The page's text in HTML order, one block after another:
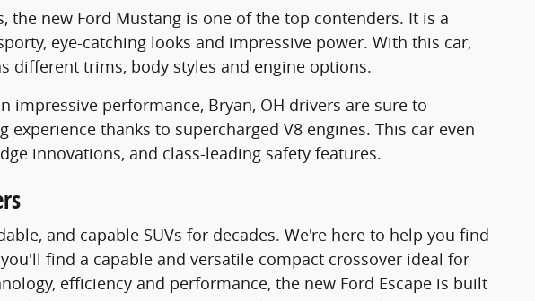
new Ford Mustang is one of the top contenders. It is a
eye-catching looks and impressive power. With this car,
different trims, body styles and engine options.
impressive performance, Bryan, OH drivers are sure to
thanks to supercharged V8 engines. This car even
innovations, and class-leading safety features.
and capable SUVs for decades. We're here to help you find
find a capable and versatile compact crossover ideal for
efficiency and performance, the new Ford Escape is built